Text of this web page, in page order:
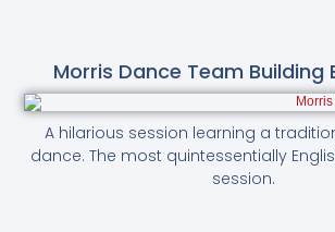
Morris Dance Team Building
A hilarious session learning a
dance. The most quintessentially
session.